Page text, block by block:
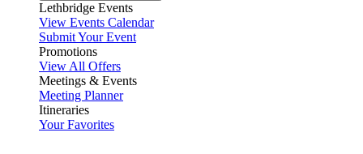
Lethbridge Events
View Events Calendar
Submit Your Event
Promotions
View All Offers
Meetings & Events
Meeting Planner
Itineraries
Your Favorites